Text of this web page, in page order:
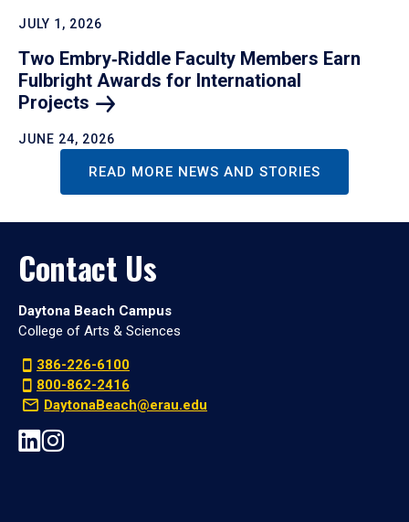
JULY 1, 2026
Two Embry‑Riddle Faculty Members Earn
Fulbright Awards for International
Projects
JUNE 24, 2026
READ MORE NEWS AND STORIES
Contact Us
Daytona Beach Campus
College of Arts & Sciences
386-226-6100
800-862-2416
DaytonaBeach@erau.edu